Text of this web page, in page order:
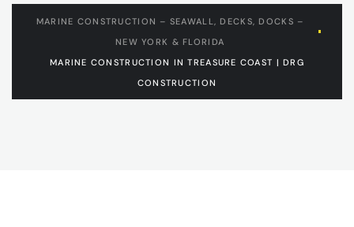
MARINE CONSTRUCTION – SEAWALL, DECKS, DOCKS –
NEW YORK & FLORIDA
MARINE CONSTRUCTION IN TREASURE COAST | DRG
CONSTRUCTION